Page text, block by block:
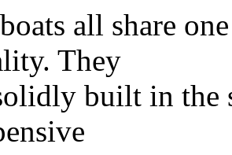
all share
They
built in the